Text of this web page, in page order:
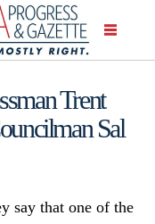
Trent
Sal
say that one of the